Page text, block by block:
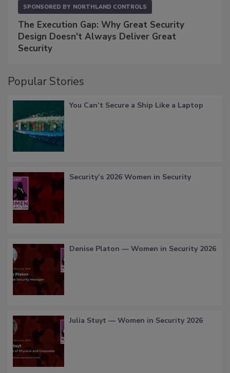
SPONSORED BY NORTHLAND CONTROLS
The Execution Gap: Why Great Security
Design Doesn't Always Deliver Great
Security
Popular Stories
You Can’t Secure a Ship Like a Laptop
Security’s 2026 Women in Security
Denise Platon — Women in Security 2026
Julia Stuyt — Women in Security 2026